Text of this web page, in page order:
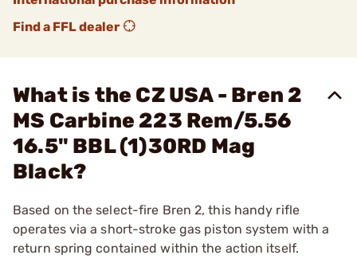
Find a FFL dealer
What is the CZ USA - Bren 2
MS Carbine 223 Rem/5.56
16.5" BBL (1)30RD Mag
Black?
Based on the select-fire Bren 2, this handy rifle
operates via a short-stroke gas piston system with a
return spring contained within the action itself.